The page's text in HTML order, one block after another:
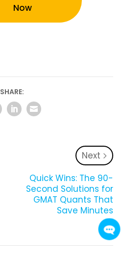
Now
SHARE:
Next
Quick Wins: The 90-
Second Solutions for
GMAT Quants That
Save Minutes